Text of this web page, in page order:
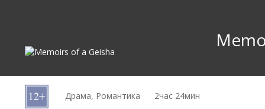
B2B Драма, Романтика 2час 24мин